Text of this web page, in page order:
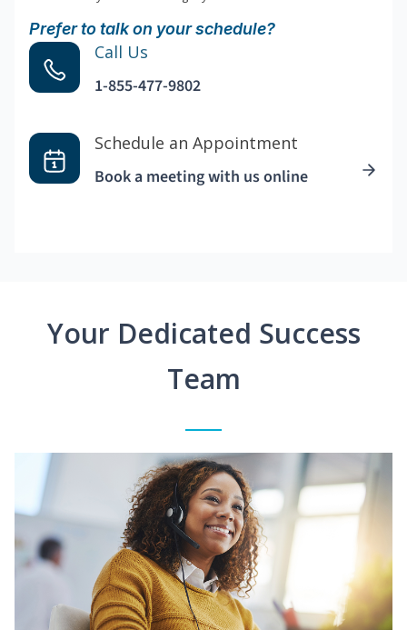
Prefer to talk on your schedule?
Call Us
1-855-477-9802
Schedule an Appointment
Book a meeting with us online
Your Dedicated Success
Team